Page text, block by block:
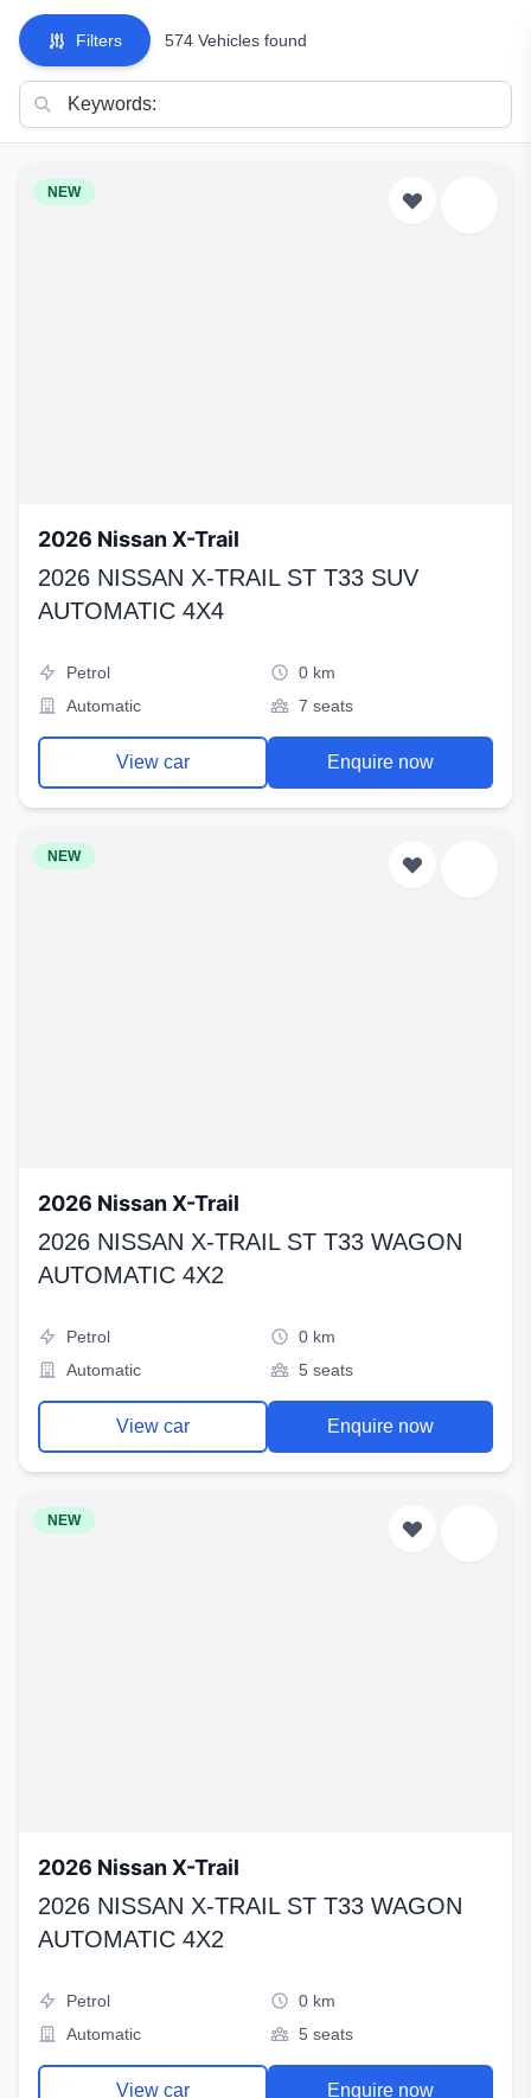
Filters 574 Vehicles found
NEW
2026 Nissan X-Trail
2026 NISSAN X-TRAIL ST T33 SUV
AUTOMATIC 4X4
Petrol
0 km
Automatic
7 seats
View car Enquire now
NEW
2026 Nissan X-Trail
2026 NISSAN X-TRAIL ST T33 WAGON
AUTOMATIC 4X2
Petrol
0 km
Automatic
5 seats
View car Enquire now
NEW
2026 Nissan X-Trail
2026 NISSAN X-TRAIL ST T33 WAGON
AUTOMATIC 4X2
Petrol
0 km
Automatic
5 seats
View car Enquire now